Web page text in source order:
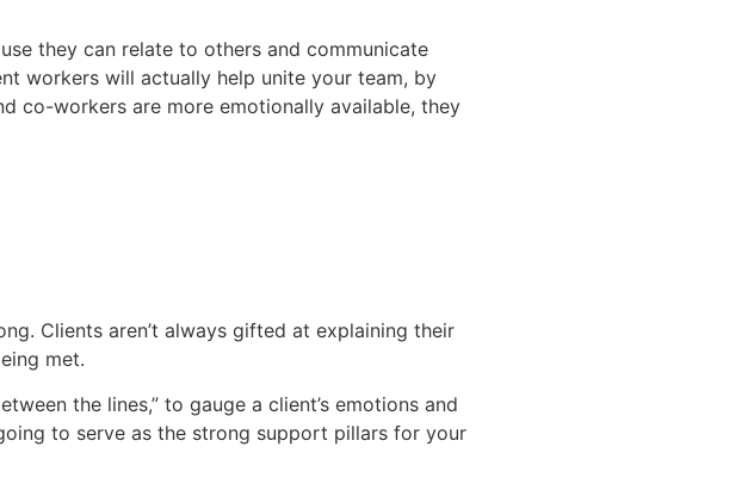
they can relate to others and communicate
workers will actually help unite your team, by
co-workers are more emotionally available, they
Clients aren’t always gifted at explaining their
met.
the lines,” to gauge a client’s emotions and
to serve as the strong support pillars for your